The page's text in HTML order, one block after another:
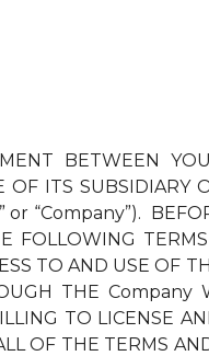
BETWEEN
OF ITS SUBSIDIARY
or “Company”).
FOLLOWING
TO AND USE OF
THE
TO LICENSE
OF THE TERMS